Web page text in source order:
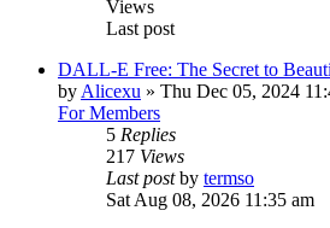
Views
Last post
DALL-E Free: The Secret to
by Alicexu » Thu Dec 05, 2024
For Members
5 Replies
217 Views
Last postby termso
Sat Aug 08, 2026 11:35 am